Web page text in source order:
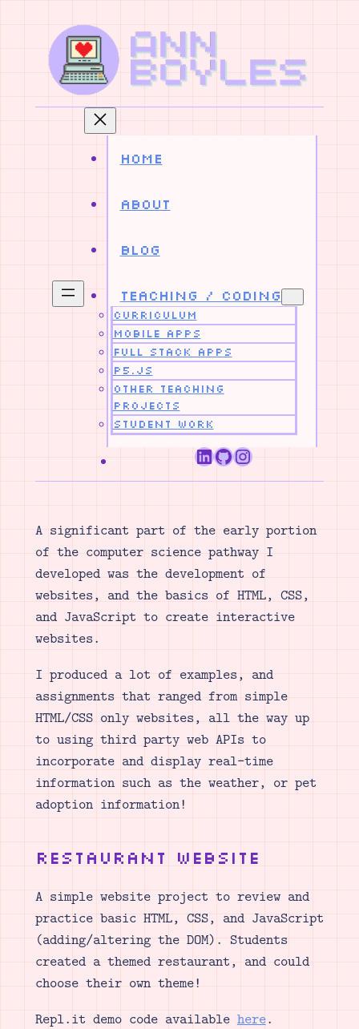
content
Home
About
Blog
Teaching / Coding
Curriculum
Mobile Apps
Full Stack Apps
p5.js
Other Teaching
Projects
Student Work
LinkedIn
GitHub
Instagram
A significant part of the early portion
of the computer science pathway I
developed was the development of
websites, and the basics of HTML, CSS,
and JavaScript to create interactive
websites.
I produced a lot of examples, and
assignments that ranged from simple
HTML/CSS only websites, all the way up
to using third party web APIs to
incorporate and display real-time
information such as the weather, or pet
adoption information!
Restaurant Website
A simple website project to review and
practice basic HTML, CSS, and JavaScript
(adding/altering the DOM). Students
created a themed restaurant, and could
choose their own theme!
Repl.it demo code available here.